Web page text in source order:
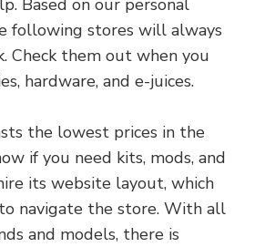
following stores will always
Check them out when you
hardware, and e-juices.
the lowest prices in the
if you need kits, mods, and
its website layout, which
navigate the store. With all
and models, there is